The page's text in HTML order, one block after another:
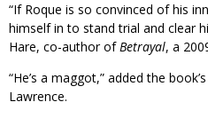
“If Roque is so convinced of his
himself in to stand trial and clear
Hare, co-author ofBetrayal, a
“He’s a maggot,” added the
Lawrence.